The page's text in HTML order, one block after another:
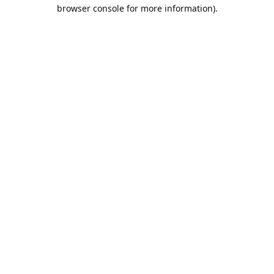
browser console for more information).